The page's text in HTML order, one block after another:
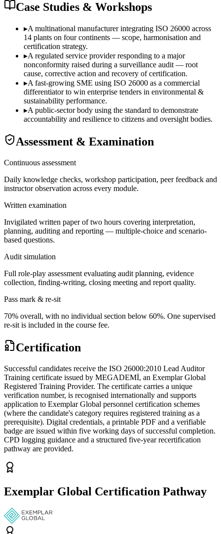
Case Studies & Workshops
▸A multinational manufacturer integrating ISO 26000 across
14 plants on four continents — scope, harmonisation and
certification strategy.
▸A regulated service provider responding to a major
nonconformity raised during a surveillance audit — root
cause, corrective action and recovery of certification.
▸A fast-growing SME using ISO 26000 as a commercial
differentiator to win enterprise tenders in environmental &
sustainability performance.
▸A public-sector body using the standard to demonstrate
accountability and resilience to citizens and oversight bodies.
Assessment & Examination
Continuous assessment
Daily knowledge checks, workshop participation, peer feedback and
instructor observation across every module.
Written examination
Invigilated written paper of two hours covering interpretation,
planning, auditing and reporting — multiple-choice and scenario-
based questions.
Audit simulation
Full role-play assessment evaluating audit planning, evidence
collection, finding-writing, closing meeting and report quality.
Pass mark & re-sit
70% overall, with no individual section below 60%. One supervised
re-sit is included in the course fee.
Certification
Successful candidates receive the ISO 26000:2010 Lead Auditor
Training certificate issued by MEGADEMİ, an Exemplar Global
Registered Training Provider. The certificate carries a unique
verification number, is recognised internationally and supports
application to Exemplar Global personnel certification schemes
(where the candidate's category requires registered training as a
prerequisite). Digital credentials, a printable PDF and a verifiable
badge are issued within five working days of successful completion.
CPD logging guidance and a structured five-year recertification
pathway are provided.
Exemplar Global Certification Pathway